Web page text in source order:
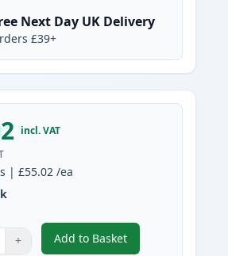
Next Day UK Delivery
£39+
incl. VAT
|£55.02 /ea
to adjust
+ Add to Basket
,Canon 731 II Black